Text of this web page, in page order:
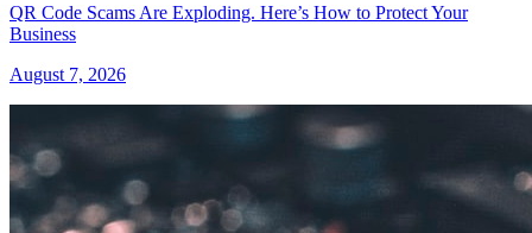
QR Code Scams Are Exploding. Here’s How to Protect Your
Business
August 7, 2026